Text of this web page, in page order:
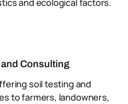
and ecological factors.
Consulting
soil testing and
to farmers, landowners,